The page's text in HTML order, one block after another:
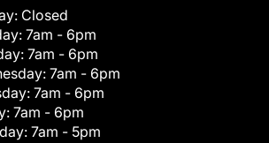
Closed
7am - 6pm
7am - 6pm
7am - 6pm
7am - 6pm
7am - 6pm
7am - 5pm